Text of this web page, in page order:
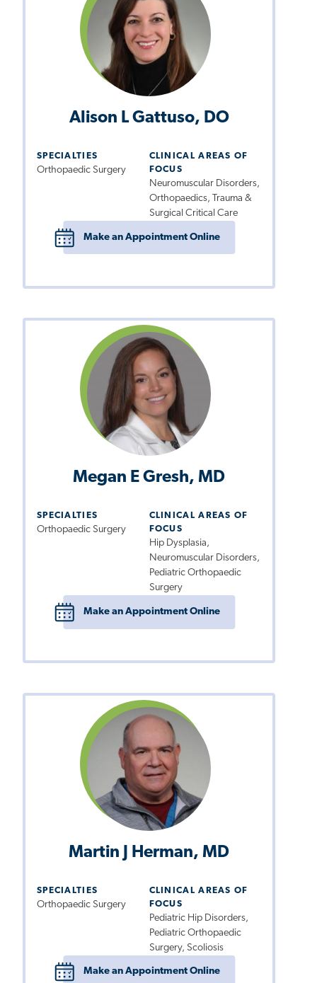
Alison L Gattuso, DO
SPECIALTIES
Orthopaedic Surgery
CLINICAL AREAS OF
FOCUS
Neuromuscular Disorders,
Orthopaedics, Trauma &
Surgical Critical Care
Make an Appointment Online
Megan E Gresh, MD
SPECIALTIES
Orthopaedic Surgery
CLINICAL AREAS OF
FOCUS
Hip Dysplasia,
Neuromuscular Disorders,
Pediatric Orthopaedic
Surgery
Make an Appointment Online
Martin J Herman, MD
SPECIALTIES
Orthopaedic Surgery
CLINICAL AREAS OF
FOCUS
Pediatric Hip Disorders,
Pediatric Orthopaedic
Surgery, Scoliosis
Make an Appointment Online